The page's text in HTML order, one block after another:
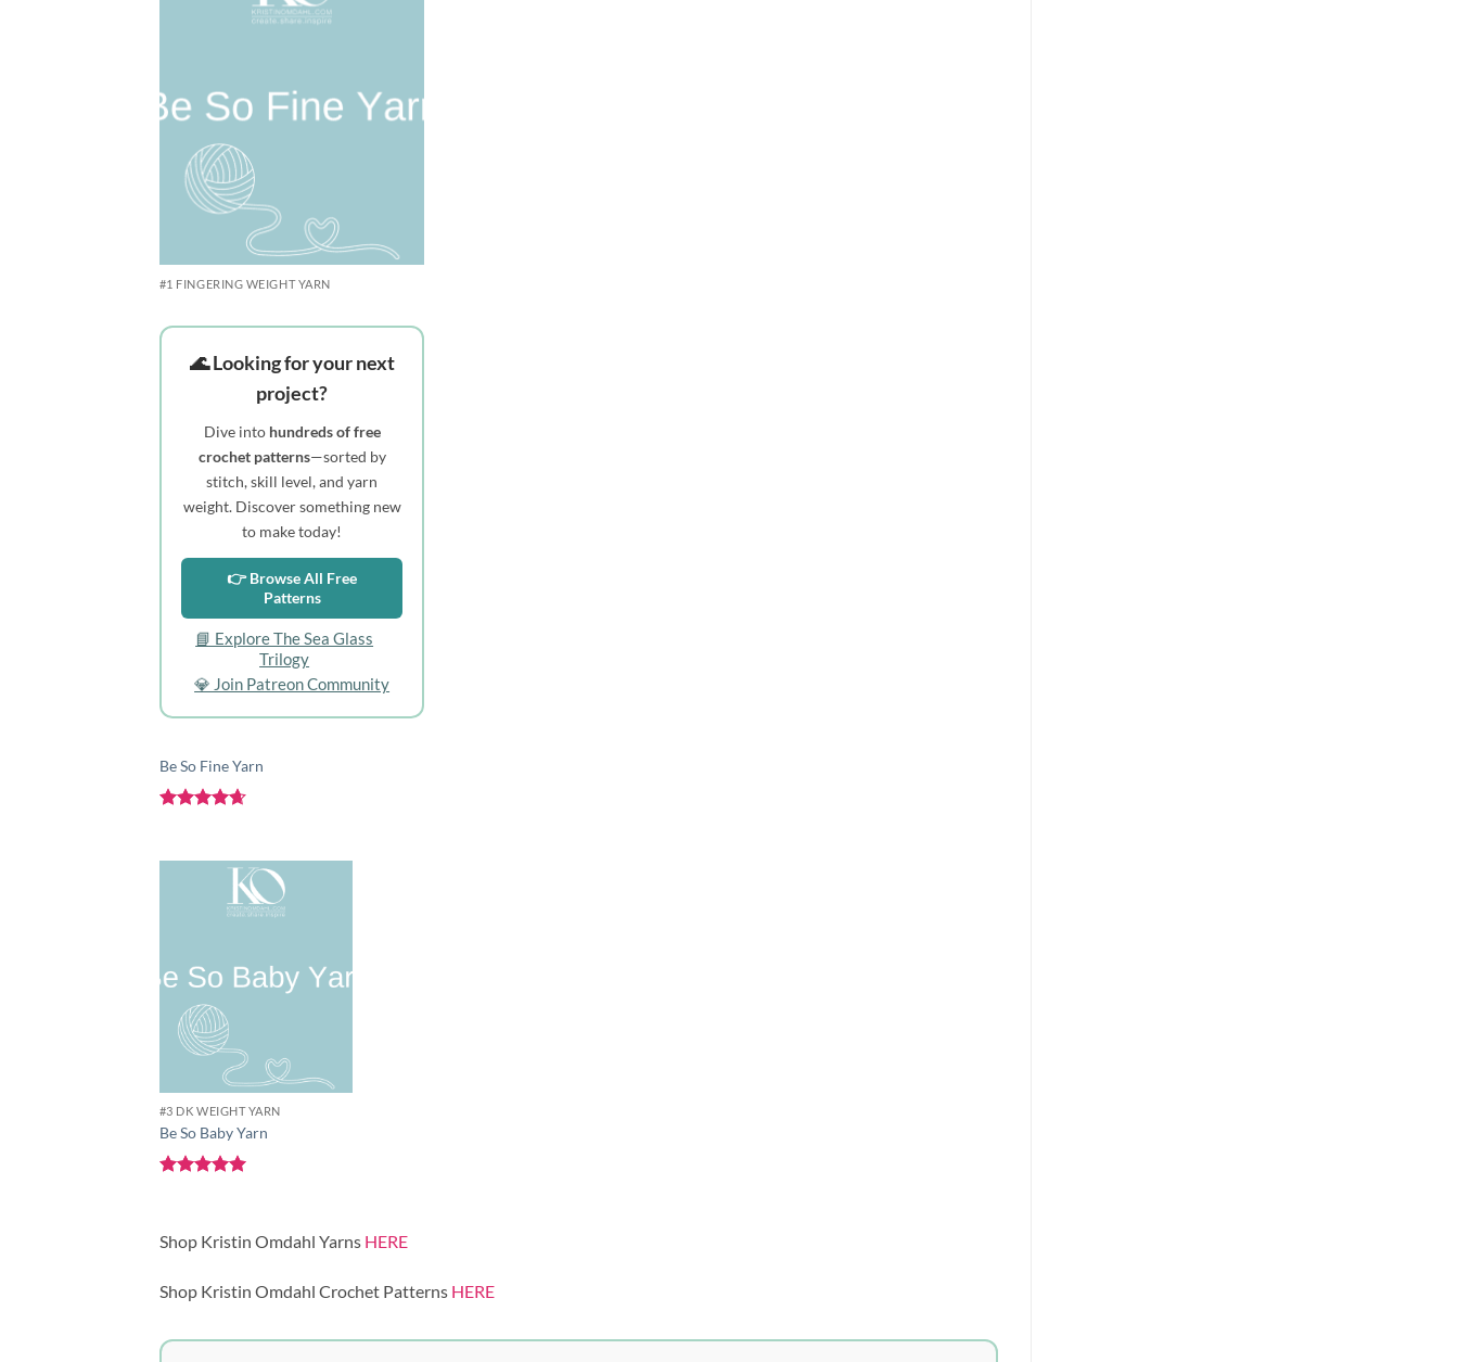
#1 FINGERING WEIGHT YARN
🌊 Looking for your next
project?
Dive into hundreds of free
crochet patterns—sorted by
stitch, skill level, and yarn
weight. Discover something new
to make today!
👉 Browse All Free
Patterns
📘 Explore The Sea Glass
Trilogy
💎 Join Patreon Community
Be So Fine Yarn
#3 DK WEIGHT YARN
Be So Baby Yarn
Shop Kristin Omdahl Yarns HERE
Shop Kristin Omdahl Crochet Patterns HERE